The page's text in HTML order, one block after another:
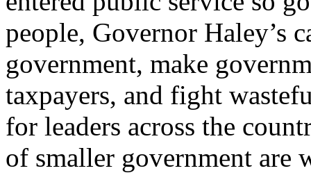
people, Governor Haley’s
government, make
taxpayers, and fight
for leaders across the
of smaller government